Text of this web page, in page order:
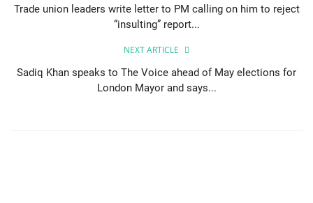
Trade union leaders write letter to PM calling on him to reject
“insulting” report...
NEXT ARTICLE
Sadiq Khan speaks to The Voice ahead of May elections for
London Mayor and says...